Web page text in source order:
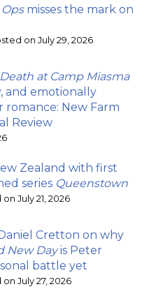
misses the mark on
on July 29, 2026
at Camp Miasma
and emotionally
romance: New Farm
Review
Zealand with first
series Queenstown
July 21, 2026
Cretton on why
New Dayis Peter
battle yet
July 27, 2026